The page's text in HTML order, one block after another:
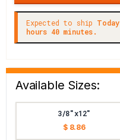
Expected to ship Today
hours 40 minutes.
Available Sizes:
3/8"x12"
$ 8.86